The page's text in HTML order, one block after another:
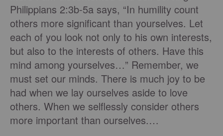
Philippians 2:3b-5a says, “In humility count
others more significant than yourselves. Let
each of you look not only to his own interests,
but also to the interests of others. Have this
mind among yourselves…” Remember, we
must set our minds. There is much joy to be
had when we lay ourselves aside to love
others. When we selflessly consider others
more important than ourselves.…